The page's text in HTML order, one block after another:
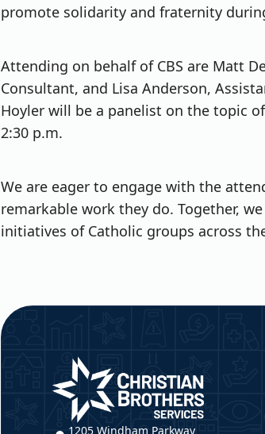
promote solidarity and fraternity
Attending on behalf of CBS are Matt
Consultant, and Lisa Anderson,
Hoyler will be a panelist on the topic of
2:30 p.m.
We are eager to engage with the
remarkable work they do. Together,
initiatives of Catholic groups across
Christian Brothers Services
1205 Windham Parkway